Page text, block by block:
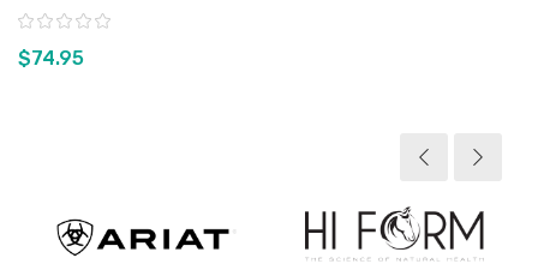
Rating:
$74.95